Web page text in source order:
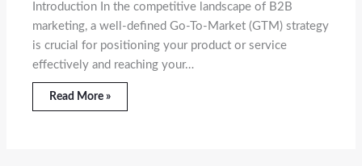
Introduction In the competitive landscape of B2B
marketing, a well-defined Go-To-Market (GTM) strategy
is crucial for positioning your product or service
effectively and reaching your…
Read More »